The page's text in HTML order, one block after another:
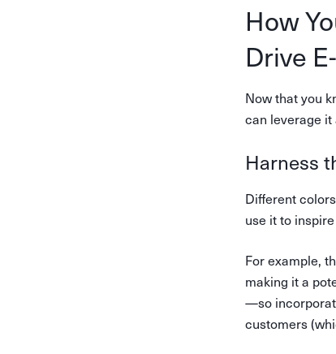
How
Drive
Now that you
can leverage
Harness
Different
use it to
For example,
making it a
—so
customers